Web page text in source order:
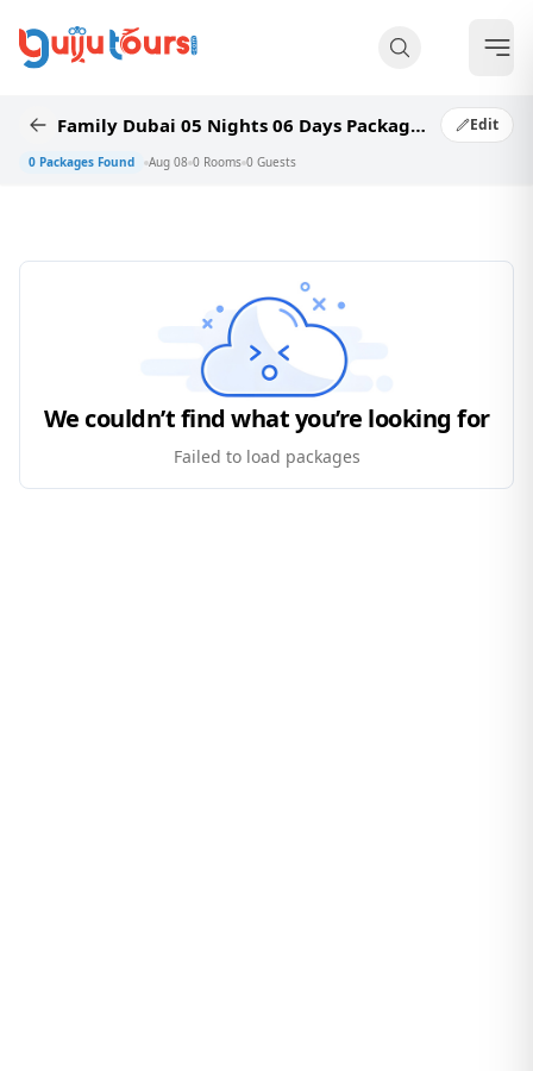
Family Dubai 05 Nights 06 Days Package Category Readymade Package 50_5 Edit
0 Packages Found Aug 08 0 Rooms 0 Guests
We couldn’t find what you’re looking for
Failed to load packages